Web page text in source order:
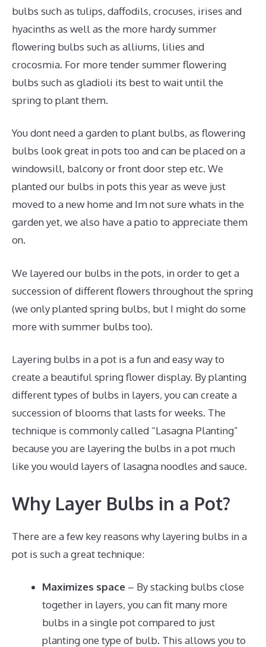
bulbs such as tulips, daffodils, crocuses, irises and
hyacinths as well as the more hardy summer
flowering bulbs such as alliums, lilies and
crocosmia. For more tender summer flowering
bulbs such as gladioli its best to wait until the
spring to plant them.
You dont need a garden to plant bulbs, as flowering
bulbs look great in pots too and can be placed on a
windowsill, balcony or front door step etc. We
planted our bulbs in pots this year as weve just
moved to a new home and Im not sure whats in the
garden yet, we also have a patio to appreciate them
on.
We layered our bulbs in the pots, in order to get a
succession of different flowers throughout the spring
(we only planted spring bulbs, but I might do some
more with summer bulbs too).
Layering bulbs in a pot is a fun and easy way to
create a beautiful spring flower display. By planting
different types of bulbs in layers, you can create a
succession of blooms that lasts for weeks. The
technique is commonly called “Lasagna Planting”
because you are layering the bulbs in a pot much
like you would layers of lasagna noodles and sauce.
Why Layer Bulbs in a Pot?
There are a few key reasons why layering bulbs in a
pot is such a great technique:
Maximizes space – By stacking bulbs close
together in layers, you can fit many more
bulbs in a single pot compared to just
planting one type of bulb. This allows you to